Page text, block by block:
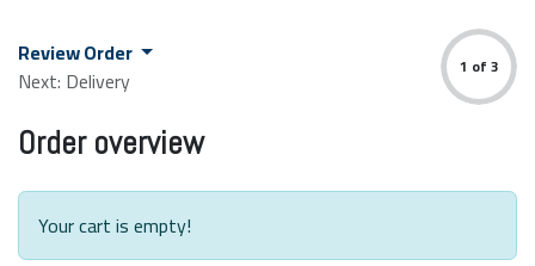
Review Order
Next: Delivery
1 of 3
Order overview
Your cart is empty!